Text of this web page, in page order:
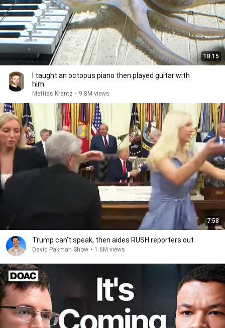
18:15
I taught an octopus piano then played guitar with
him
Mattias Krantz • 9.8M views
7:58
Trump can’t speak, then aides RUSH reporters out
David Pakman Show • 1.6M views